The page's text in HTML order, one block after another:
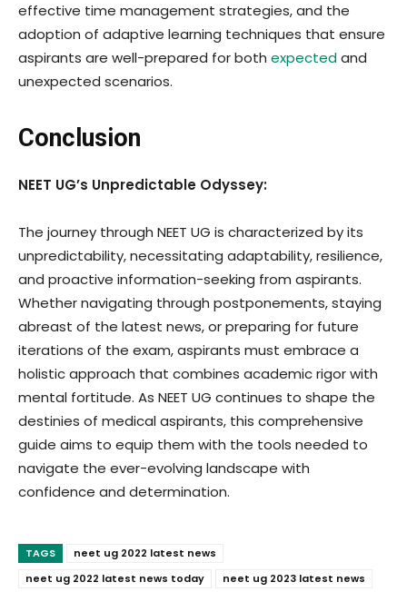
effective time management strategies, and the
adoption of adaptive learning techniques that ensure
aspirants are well-prepared for both expectedand
unexpected scenarios.
Conclusion
NEET UG’s Unpredictable Odyssey:
The journey through NEET UG is characterized by its
unpredictability, necessitating adaptability, resilience,
and proactive information-seeking from aspirants.
Whether navigating through postponements, staying
abreast of the latest news, or preparing for future
iterations of the exam, aspirants must embrace a
holistic approach that combines academic rigor with
mental fortitude. As NEET UG continues to shape the
destinies of medical aspirants, this comprehensive
guide aims to equip them with the tools needed to
navigate the ever-evolving landscape with
confidence and determination.
TAGS
neet ug 2022 latest news
neet ug 2022 latest news today
neet ug 2023 latest news